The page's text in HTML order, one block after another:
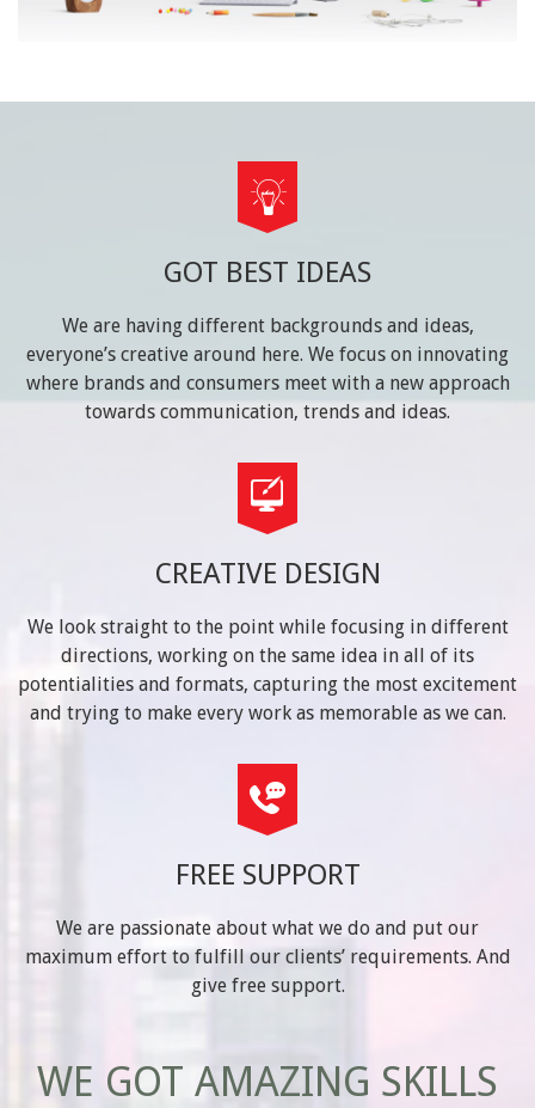
GOT BEST IDEAS
We are having different backgrounds and ideas,
everyone’s creative around here. We focus on innovating
where brands and consumers meet with a new approach
towards communication, trends and ideas.
CREATIVE DESIGN
We look straight to the point while focusing in different
directions, working on the same idea in all of its
potentialities and formats, capturing the most excitement
and trying to make every work as memorable as we can.
FREE SUPPORT
We are passionate about what we do and put our
maximum effort to fulfill our clients’ requirements. And
give free support.
WE GOT AMAZING SKILLS